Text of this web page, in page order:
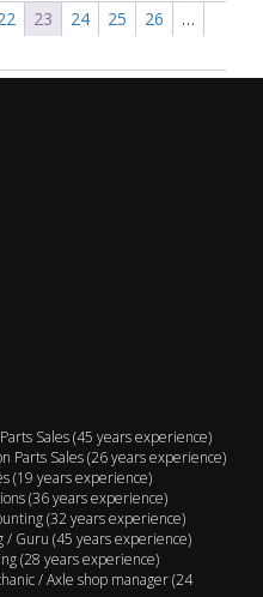
23 24 25 26
…
Sales (45 years experience)
Parts Sales (26 years experience)
(19 years experience)
(36 years experience)
(32 years experience)
/ Guru (45 years experience)
(28 years experience)
/ Axle shop manager (24